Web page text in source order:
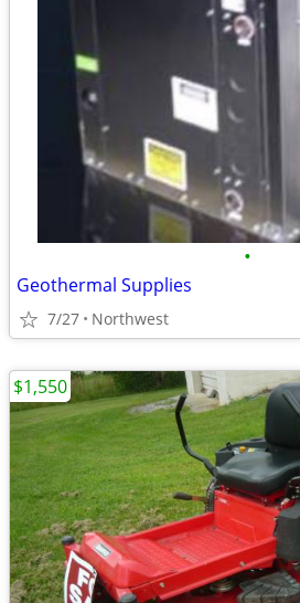
•
Geothermal Supplies
7/27 Northwest
$1,550